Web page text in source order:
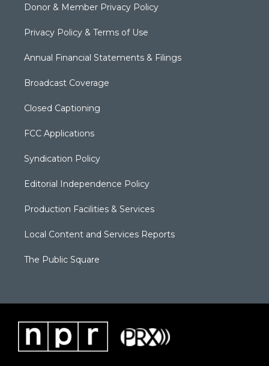
Donor & Member Privacy Policy
Privacy Policy & Terms of Use
Annual Financial Statements & Filings
Broadcast Coverage
Closed Captioning
FCC Applications
Syndication Policy
Editorial Independence Policy
Production Facilities & Services
Local Content and Services Reports
The Public Square